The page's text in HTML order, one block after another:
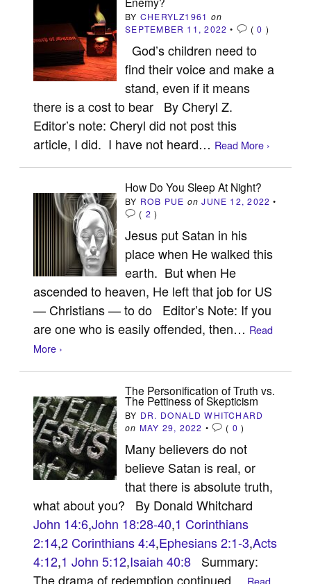
BY CHERYLZ1961 on
SEPTEMBER 11, 2022 • (0 )
God’s children need to
find their voice and make a
stand, even if it means
there is a cost to bear By Cheryl Z.
Editor’s note: Cheryl did not post this
article, I did. I have not heard… Read More ›
How Do You Sleep At Night?
BY ROB PUE on JUNE 12, 2022 •
( 2 )
Jesus put Satan in his
place when He walked this
earth. But when He
ascended to heaven, He left that job for US
— Christians — to do Editor’s Note: If you
are one who is easily offended, then… Read
More ›
The Personification of Truth vs.
The Pettiness of Skepticism
BY DR. DONALD WHITCHARD
on MAY 29, 2022 • ( 0 )
Many believers do not
believe Satan is real, or
that there is absolute truth,
what about you? By Donald Whitchard
John 14:6,John 18:28-40,1 Corinthians
2:14,2 Corinthians 4:4,Ephesians 2:1-3,Acts
4:12,1 John 5:12,Isaiah 40:8 Summary:
The drama of redemption continued…
Read